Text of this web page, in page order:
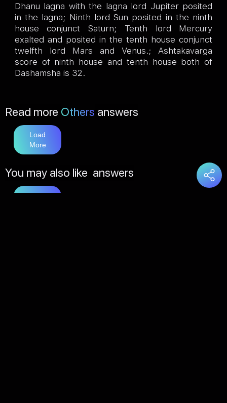
Dhanu lagna with the lagna lord Jupiter posited
in the lagna; Ninth lord Sun posited in the ninth
house conjunct Saturn; Tenth lord Mercury
exalted and posited in the tenth house conjunct
twelfth lord Mars and Venus.; Ashtakavarga
score of ninth house and tenth house both of
Dashamsha is 32.
Read more Others answers
Load
More
You may also like answers
Load